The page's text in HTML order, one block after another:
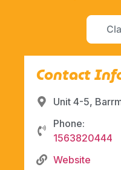
Contact
Unit 4-5,
Phone:
1563820444
Website